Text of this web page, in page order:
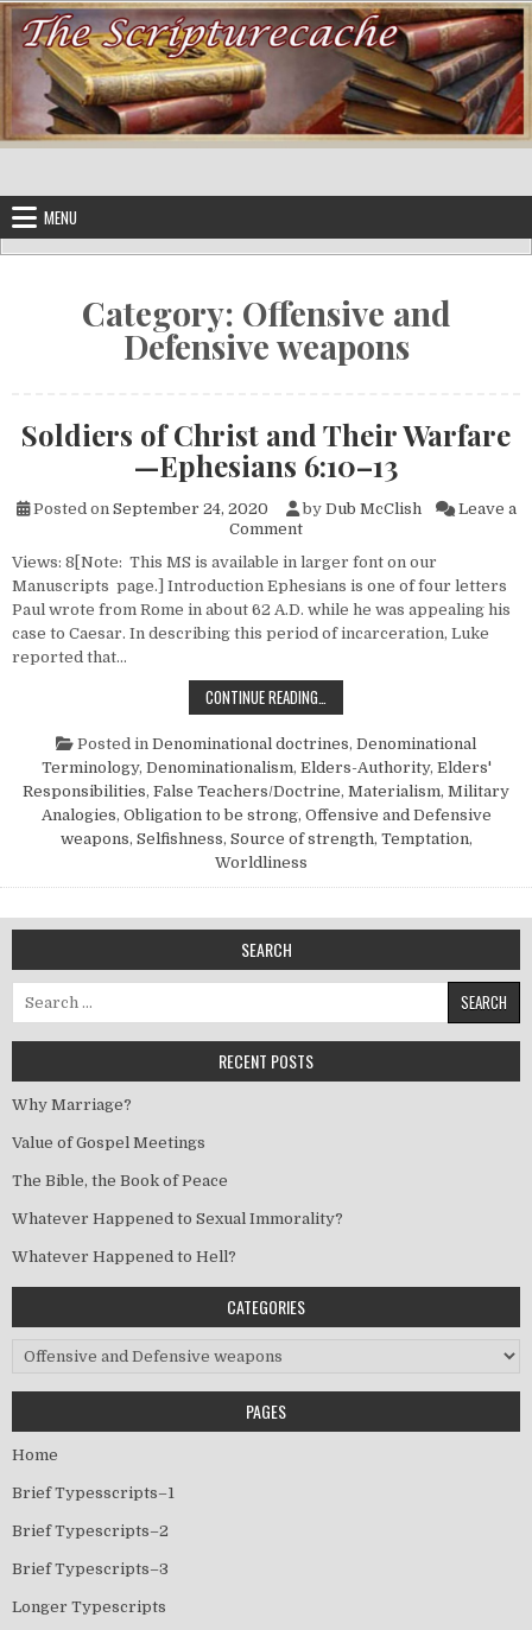
Skip to content
MENU
Category: Offensive and
Defensive weapons
Soldiers of Christ and Their Warfare
—Ephesians 6:10–13
Posted on September 24, 2020 by Dub McClish
Leave a
Commenton Soldiers of Christ and
Views: 8[Note: This MS is available in larger font on our
Manuscripts page.] Introduction Ephesians is one of four letters
Paul wrote from Rome in about 62 A.D. while he was appealing his
case to Caesar. In describing this period of incarceration, Luke
reported that…
CONTINUE READING…
Posted in Denominational doctrines, Denominational
Terminology, Denominationalism, Elders-Authority, Elders'
Responsibilities, False Teachers/Doctrine, Materialism, Military
Analogies, Obligation to be strong, Offensive and Defensive
weapons, Selfishness, Source of strength, Temptation,
Worldliness
SEARCH
Search for:
RECENT POSTS
Why Marriage?
Value of Gospel Meetings
The Bible, the Book of Peace
Whatever Happened to Sexual Immorality?
Whatever Happened to Hell?
CATEGORIES
Categories
PAGES
Home
Brief Typesscripts–1
Brief Typescripts–2
Brief Typescripts–3
Longer Typescripts